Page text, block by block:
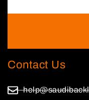
Contact Us